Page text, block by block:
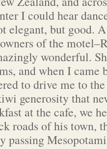
I could hear
elegant, but good.
of the
wonderful.
and when I came
to drive me to
generosity that
at the cafe, we
roads of his town,
passing